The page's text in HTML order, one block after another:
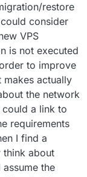
restore
consider
VPS
is not executed
to improve
actually
the network
a link to
requirements
I find a
about
the